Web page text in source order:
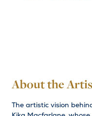
About the
The artistic vision